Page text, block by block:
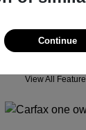
View All
Continue